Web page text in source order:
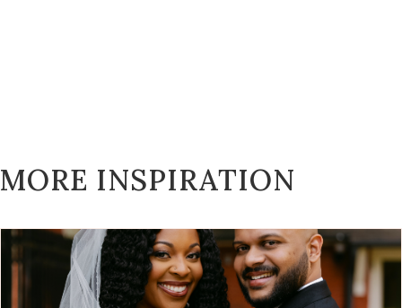
MORE INSPIRATION